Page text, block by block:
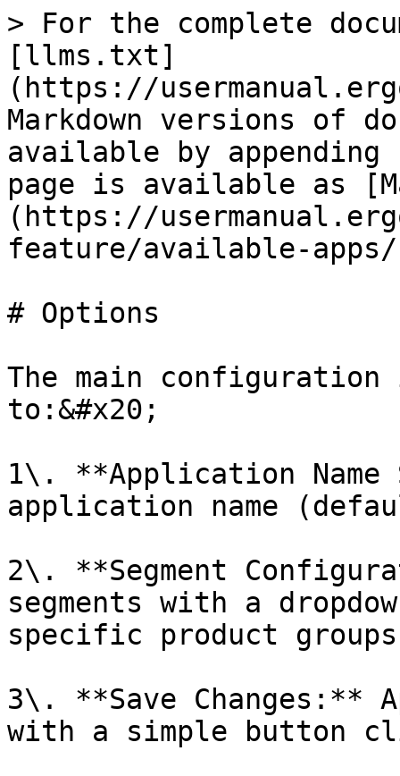
> For the complete
[llms.txt]
(https://
Markdown versions of
available by
page is available as
(https://
feature/available-
# Options
The main
to:&#x20;
1\. **Application
application name
2\. **Segment
segments with a
specific product
3\. **Save Changes:**
with a simple button